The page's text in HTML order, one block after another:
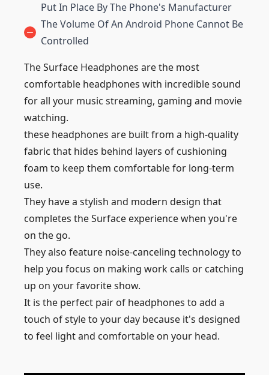
Put In Place By The Phone's Manufacturer
The Volume Of An Android Phone Cannot Be
Controlled
The Surface Headphones are the most
comfortable headphones with incredible sound
for all your music streaming, gaming and movie
watching.
these headphones are built from a high-quality
fabric that hides behind layers of cushioning
foam to keep them comfortable for long-term
use.
They have a stylish and modern design that
completes the Surface experience when you're
on the go.
They also feature noise-canceling technology to
help you focus on making work calls or catching
up on your favorite show.
It is the perfect pair of headphones to add a
touch of style to your day because it's designed
to feel light and comfortable on your head.